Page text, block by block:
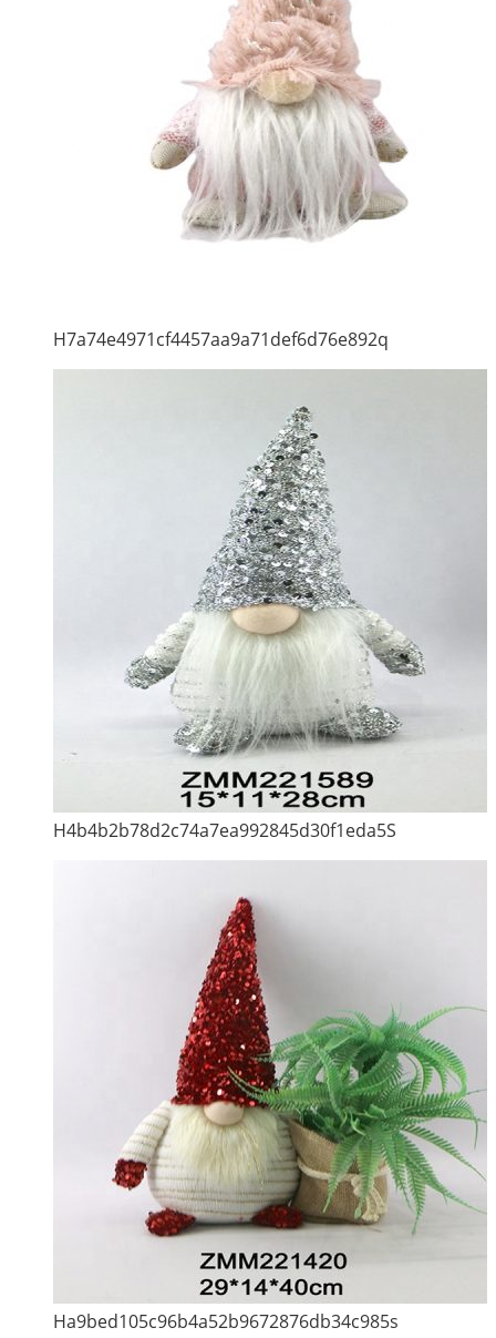
H7a74e4971cf4457aa9a71def6d76e892q
H4b4b2b78d2c74a7ea992845d30f1eda5S
Ha9bed105c96b4a52b9672876db34c985s